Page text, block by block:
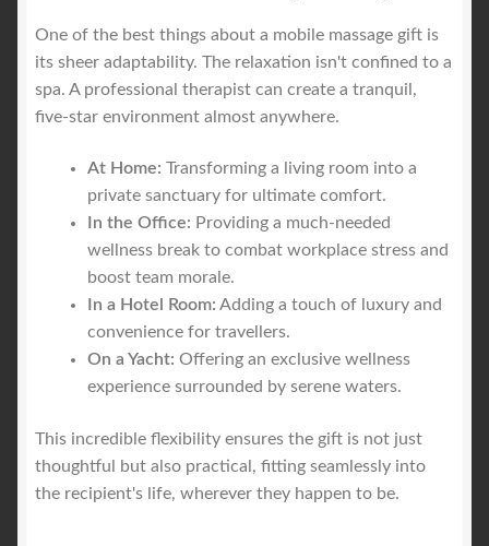
One of the best things about a mobile massage gift is
its sheer adaptability. The relaxation isn't confined to a
spa. A professional therapist can create a tranquil,
five-star environment almost anywhere.
At Home: Transforming a living room into a
private sanctuary for ultimate comfort.
In the Office: Providing a much-needed
wellness break to combat workplace stress and
boost team morale.
In a Hotel Room: Adding a touch of luxury and
convenience for travellers.
On a Yacht: Offering an exclusive wellness
experience surrounded by serene waters.
This incredible flexibility ensures the gift is not just
thoughtful but also practical, fitting seamlessly into
the recipient's life, wherever they happen to be.